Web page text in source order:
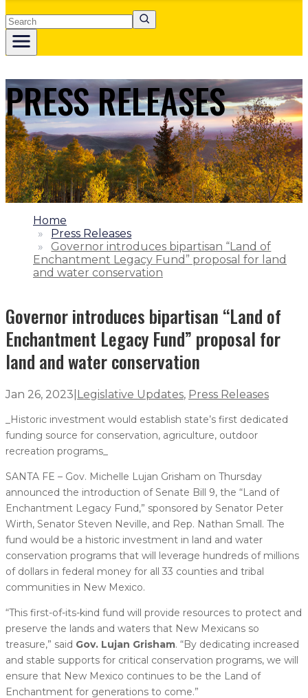
Search
PRESS RELEASES
1.
Home
2.
Press Releases
3.
Governor introduces bipartisan “Land of
Enchantment Legacy Fund” proposal for land
and water conservation
Governor introduces bipartisan “Land of
Enchantment Legacy Fund” proposal for
land and water conservation
Jan 26, 2023 Legislative Updates, Press Releases
_Historic investment would establish state’s first dedicated
funding source for conservation, agriculture, outdoor
recreation programs_
SANTA FE – Gov. Michelle Lujan Grisham on Thursday
announced the introduction of Senate Bill 9, the “Land of
Enchantment Legacy Fund,” sponsored by Senator Peter
Wirth, Senator Steven Neville, and Rep. Nathan Small. The
fund would be a historic investment in land and water
conservation programs that will leverage hundreds of millions
of dollars in federal money for all 33 counties and tribal
communities in New Mexico.
“This first-of-its-kind fund will provide resources to protect and
preserve the lands and waters that New Mexicans so
treasure,” said Gov. Lujan Grisham. “By dedicating increased
and stable supports for critical conservation programs, we will
ensure that New Mexico continues to be the Land of
Enchantment for generations to come.”